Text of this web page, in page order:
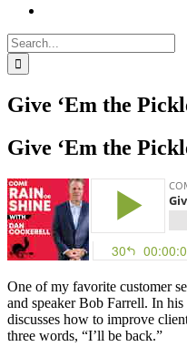
Search
for:
Give ‘Em the
Give ‘Em the
One of my favorite customer
and speaker Bob Farrell. In
discusses how to improve
three words, “I’ll be back.”